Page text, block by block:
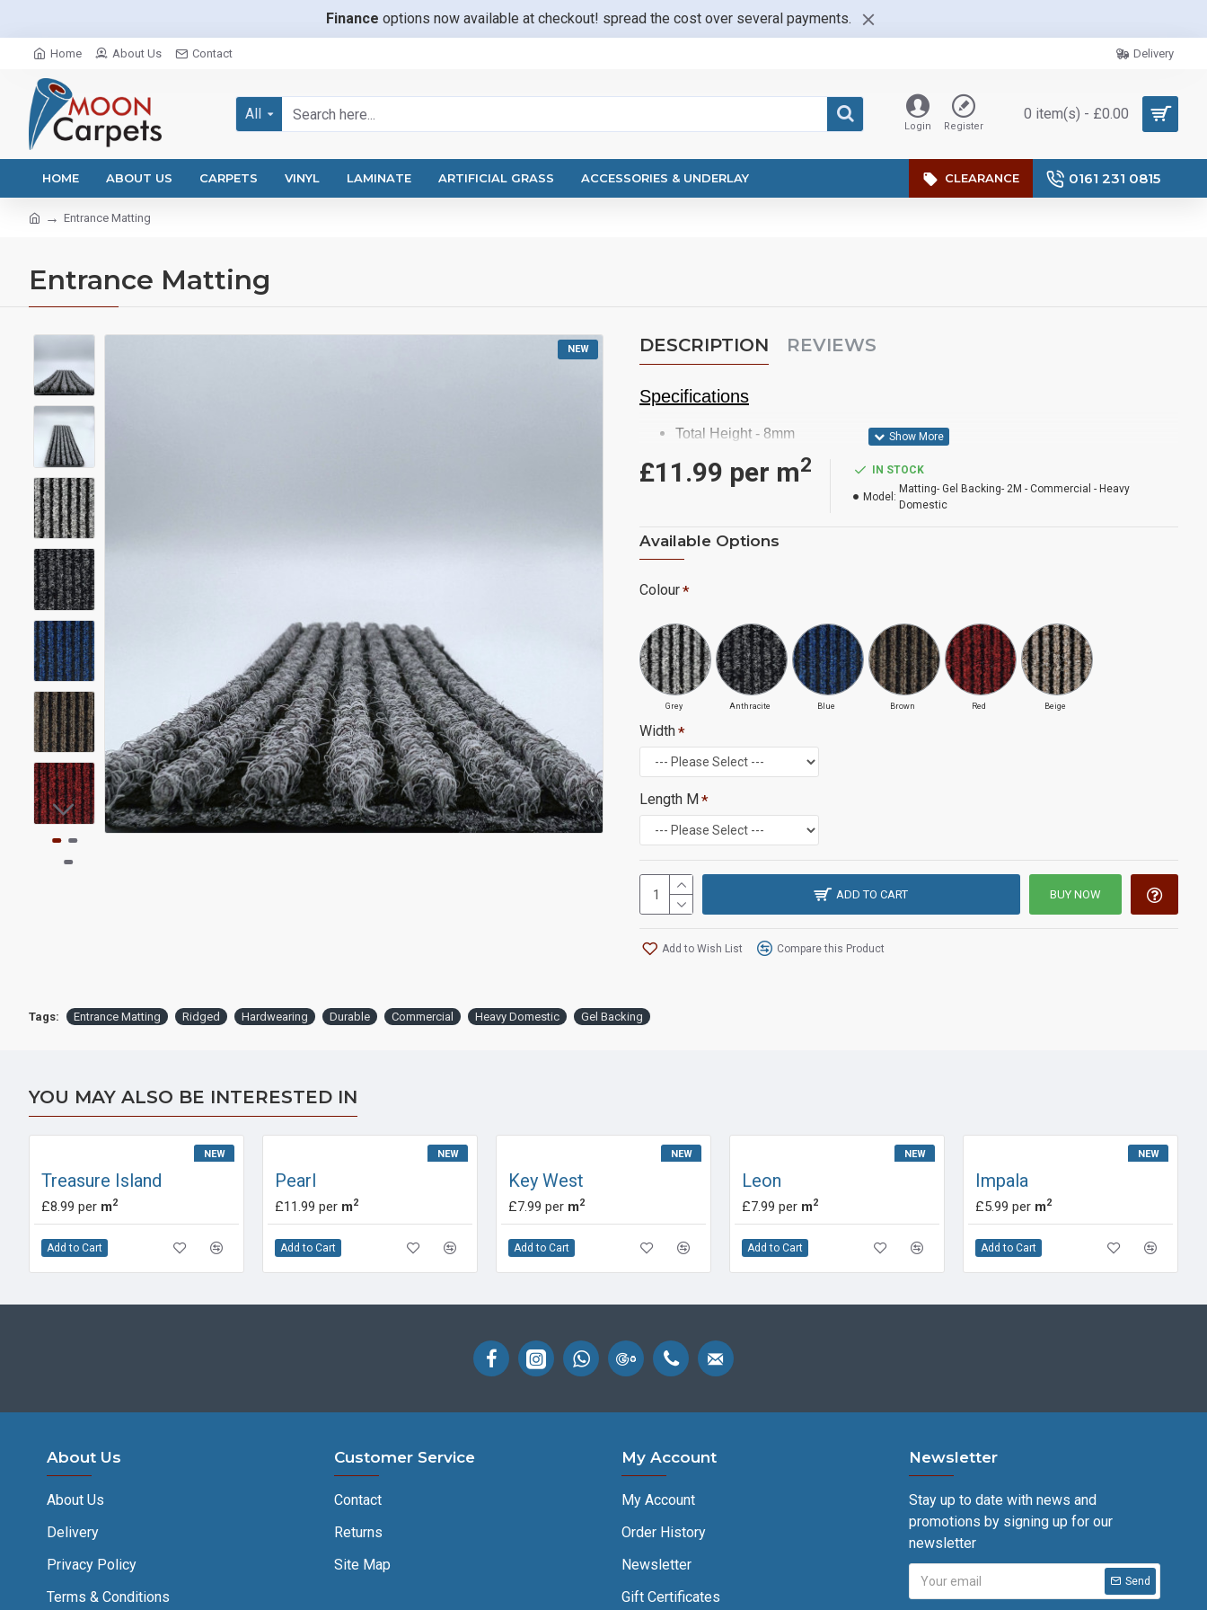
Finance options now available at checkout! spread the cost over several payments.
Home About Us Contact Delivery
All
Login Register
0 item(s) - £0.00
HOME ABOUT US CARPETS VINYL LAMINATE ARTIFICIAL GRASS ACCESSORIES & UNDERLAY CLEARANCE 0161 231 0815
Entrance Matting
Entrance Matting
NEW DESCRIPTION REVIEWS
Specifications
Total Height - 8mm
Commercial/ Heavy Domestic
£11.99 m2 (Ex. Vat)
£11.99 per m2 IN STOCK
Model:
Matting- Gel Backing- 2M - Commercial - Heavy
Domestic
Available Options
Colour
Grey Anthracite Blue Brown Red Beige
Width
Length M
ADD TO CART BUY NOW
Add to Wish List Compare this Product
Tags: Entrance Matting Ridged Hardwearing Durable Commercial Heavy Domestic Gel Backing
YOU MAY ALSO BE INTERESTED IN
NEW
Treasure Island
£8.99 per m2
Add to Cart
NEW
Pearl
£11.99 per m2
Add to Cart
NEW
Key West
£7.99 per m2
Add to Cart
NEW
Leon
£7.99 per m2
Add to Cart
NEW
Impala
£5.99 per m2
Add to Cart
About Us
About Us
Delivery
Privacy Policy
Terms & Conditions
Customer Service
Contact
Returns
Site Map
My Account
My Account
Order History
Newsletter
Gift Certificates
Newsletter
Stay up to date with news and
promotions by signing up for our
newsletter
Send